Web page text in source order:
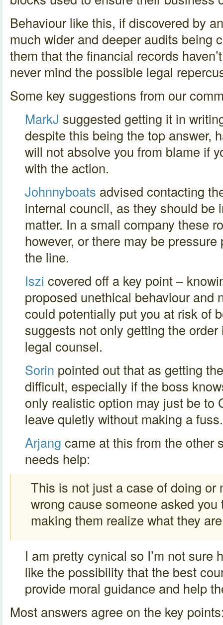
Behaviour like this, if discovered by
much wider and deeper audits being
them that the financial records
never mind the possible legal
Some key suggestions from our
MarkJ suggested getting it in
despite this being the top answer,
will not absolve you from blame if
with the action.
Johnnyboats advised contacting
internal council, as they should be
matter. In a small company these
however, or there may be
the line.
Iszi covered off a key point –
proposed unethical behaviour and
could potentially put you at risk of
suggests not only getting the
legal counsel.
Sorin pointed out that as getting
difficult, especially if the boss
only realistic option may just be to
leave quietly without making a fuss.
Arjang came at this from the other
needs help:
This is not just a case of doing or
wrong cause someone asked
making them realize what they
I am pretty cynical so I’m not sure
like the possibility that the best
provide moral guidance and help
Most answers agree on the key